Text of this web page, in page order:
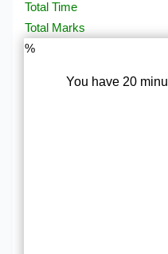
Total Time
Total Marks
%
You have 20